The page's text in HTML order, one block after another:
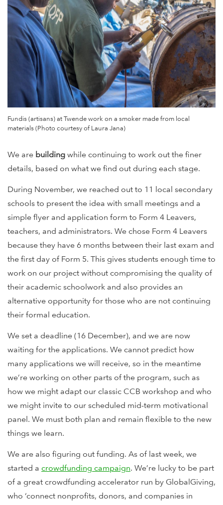
Fundis (artisans) at Twende work on a smoker made from local
materials (Photo courtesy of Laura Jana)
We are building while continuing to work out the finer
details, based on what we find out during each stage.
During November, we reached out to 11 local secondary
schools to present the idea with small meetings and a
simple flyer and application form to Form 4 Leavers,
teachers, and administrators. We chose Form 4 Leavers
because they have 6 months between their last exam and
the first day of Form 5. This gives students enough time to
work on our project without compromising the quality of
their academic schoolwork and also provides an
alternative opportunity for those who are not continuing
their formal education.
We set a deadline (16 December), and we are now
waiting for the applications. We cannot predict how
many applications we will receive, so in the meantime
we’re working on other parts of the program, such as
how we might adapt our classic CCB workshop and who
we might invite to our scheduled mid-term motivational
panel. We must both plan and remain flexible to the new
things we learn.
We are also figuring out funding. As of last week, we
started a crowdfunding campaign. We’re lucky to be part
of a great crowdfunding accelerator run by GlobalGiving,
who ‘connect nonprofits, donors, and companies in